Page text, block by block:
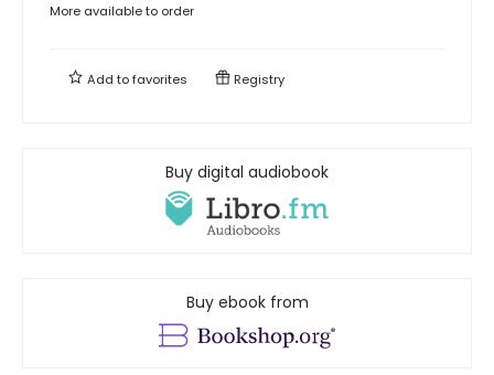
More available to order
Add tofavorites Registry
Buy digital audiobook
Buy ebook from